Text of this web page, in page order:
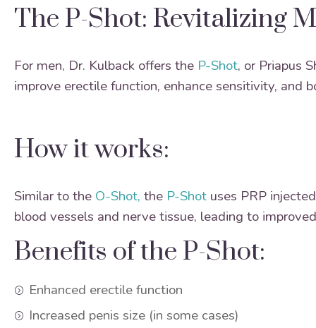
The P-Shot: Revitalizing
For men, Dr. Kulback offers the P-Shot, or Priapus
improve erectile function, enhance sensitivity, and
How it works:
Similar to the O-Shot, the P-Shot uses PRP
blood vessels and nerve tissue, leading to
Benefits of the P-Shot:
Enhanced erectile function
Increased penis size (in some cases)